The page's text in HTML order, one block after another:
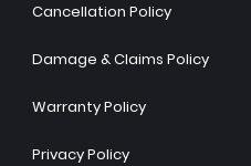
Cancellation Policy
Damage & Claims Policy
Warranty Policy
Privacy Policy